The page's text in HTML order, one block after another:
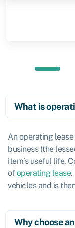
What is
An operating
business (the
item’s useful life.
ofoperating lease.
vehicles and is
Why choose